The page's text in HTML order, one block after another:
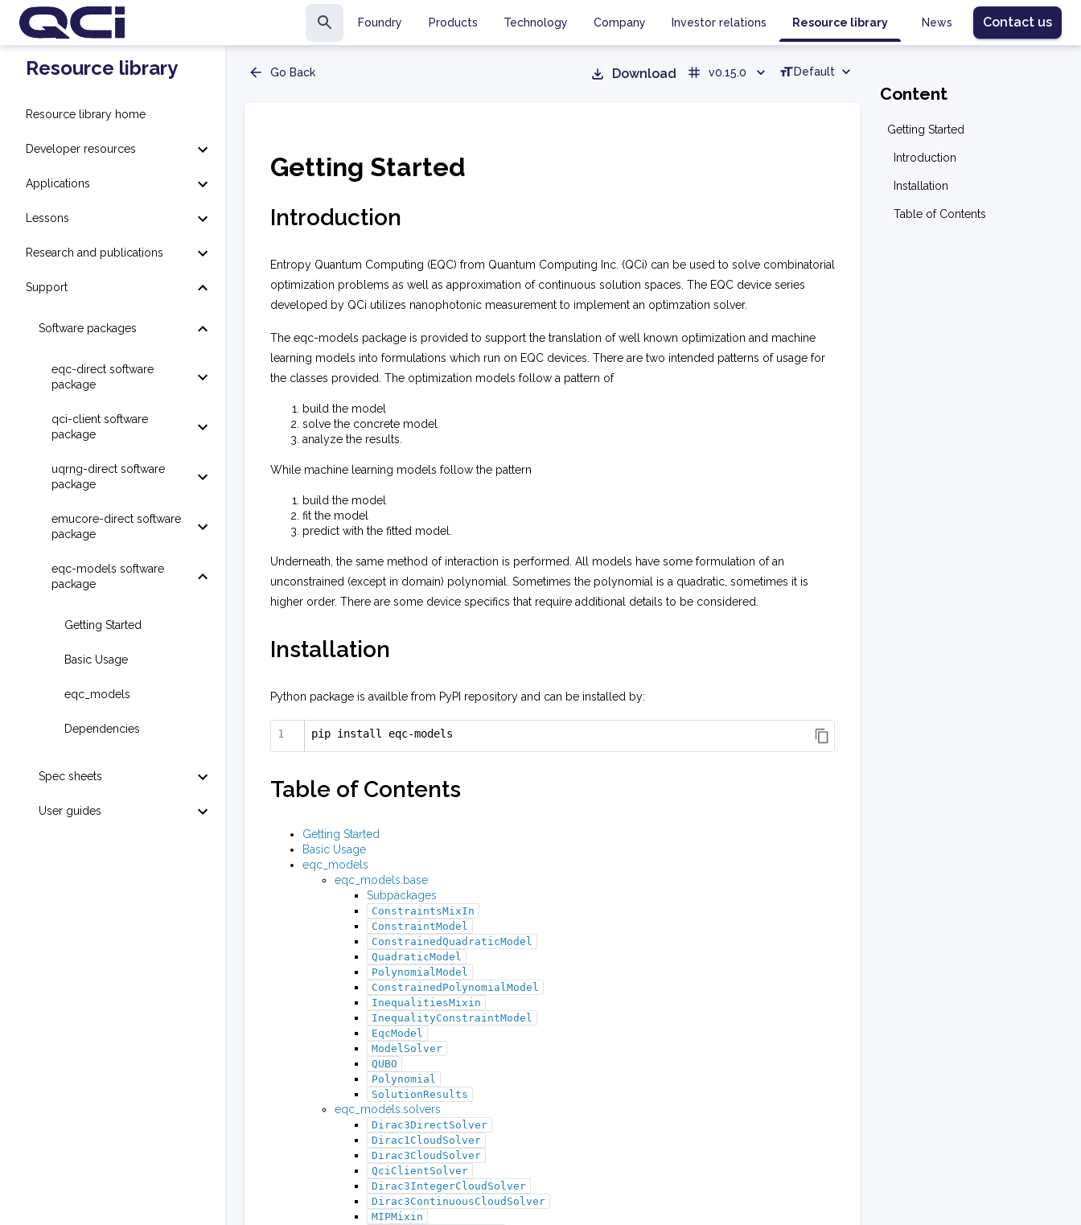
Foundry Products Technology Company Investor relations Resource library News Contact us
Resource library
Resource library home
Developer resources
Applications
Lessons
Research and publications
Support
Software packages
eqc-direct software
package
qci-client software
package
uqrng-direct software
package
emucore-direct software
package
eqc-models software
package
Getting Started
Basic Usage
eqc_models
Dependencies
Spec sheets
User guides
Go Back Download v0.15.0 Default
Getting Started
Introduction
Entropy Quantum Computing (EQC) from Quantum Computing Inc. (QCi) can be used to solve combinatorial
optimization problems as well as approximation of continuous solution spaces. The EQC device series
developed by QCi utilizes nanophotonic measurement to implement an optimzation solver.
The eqc-models package is provided to support the translation of well known optimization and machine
learning models into formulations which run on EQC devices. There are two intended patterns of usage for
the classes provided. The optimization models follow a pattern of
build the model
solve the concrete model
analyze the results.
While machine learning models follow the pattern
build the model
fit the model
predict with the fitted model.
Underneath, the same method of interaction is performed. All models have some formulation of an
unconstrained (except in domain) polynomial. Sometimes the polynomial is a quadratic, sometimes it is
higher order. There are some device specifics that require additional details to be considered.
Installation
Python package is availble from PyPI repository and can be installed by:
pip install eqc-models
Table of Contents
Getting Started
Basic Usage
eqc_models
eqc_models.base
Subpackages
ConstraintsMixIn
ConstraintModel
ConstrainedQuadraticModel
QuadraticModel
PolynomialModel
ConstrainedPolynomialModel
InequalitiesMixin
InequalityConstraintModel
EqcModel
ModelSolver
QUBO
Polynomial
SolutionResults
eqc_models.solvers
Dirac3DirectSolver
Dirac1CloudSolver
Dirac3CloudSolver
QciClientSolver
Dirac3IntegerCloudSolver
Dirac3ContinuousCloudSolver
MIPMixin
Content
Getting Started
Introduction
Installation
Table of Contents